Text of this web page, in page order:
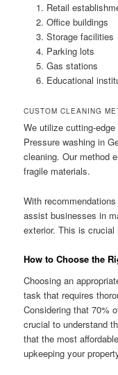
Retail
Office buildings
Storage facilities
Parking lots
Gas stations
Educational
CUSTOM CLEANING
We utilize cutting-
Pressure washing in
cleaning. Our method
fragile materials.
With
assist businesses in
exterior. This is crucial
How to Choose the
Choosing an
task that requires
Considering that 70%
crucial to understand
that the most
upkeeping your